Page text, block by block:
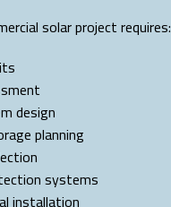
solar project requires:
design
planning
systems
installation